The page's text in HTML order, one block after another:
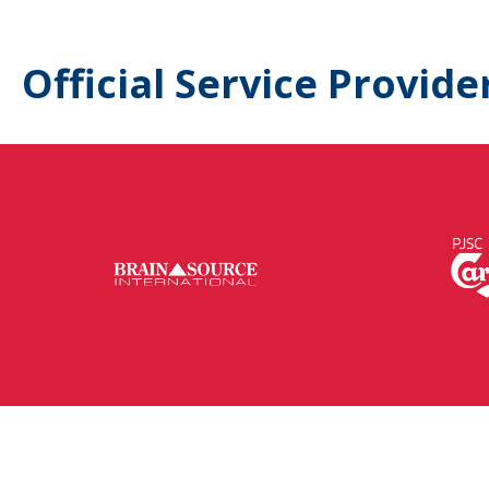
Official Service